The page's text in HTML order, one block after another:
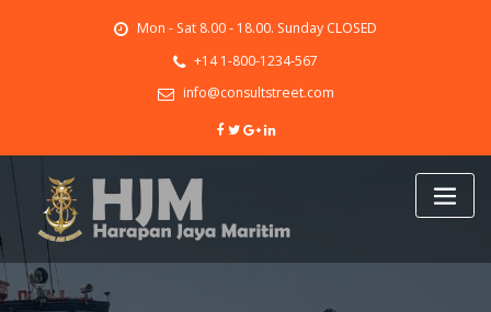
Mon - Sat 8.00 - 18.00. Sunday CLOSED
+14 1-800-1234-567
info@consultstreet.com